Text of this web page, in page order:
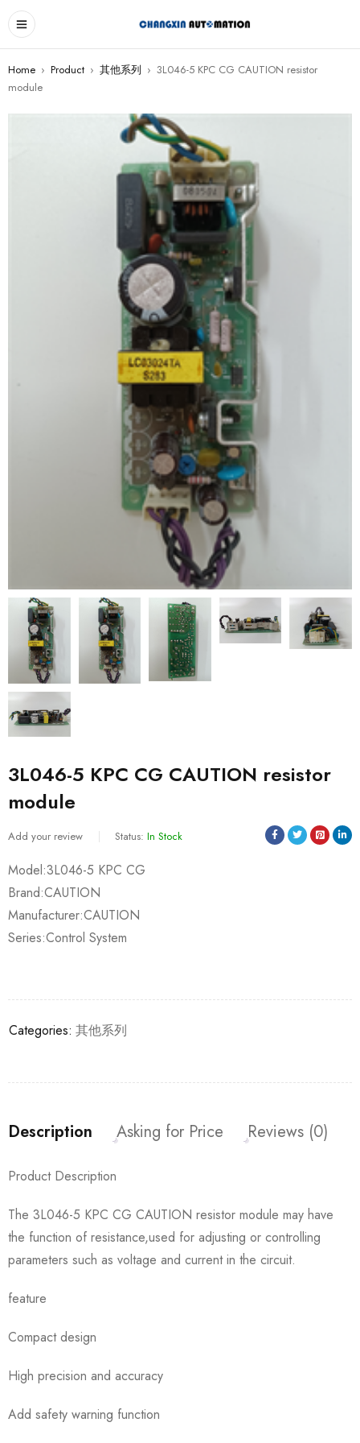
Home › Product › 其他系列 › 3L046-5 KPC CG CAUTION resistor
module
3L046-5 KPC CG CAUTION resistor
module
Add your review Status: In Stock
Model:3L046-5 KPC CG
Brand:CAUTION
Manufacturer:CAUTION
Series:Control System
Categories: 其他系列
Description Asking for Price Reviews (0)
Product Description
The 3L046-5 KPC CG CAUTION resistor module may have
the function of resistance,used for adjusting or controlling
parameters such as voltage and current in the circuit.
feature
Compact design
High precision and accuracy
Add safety warning function